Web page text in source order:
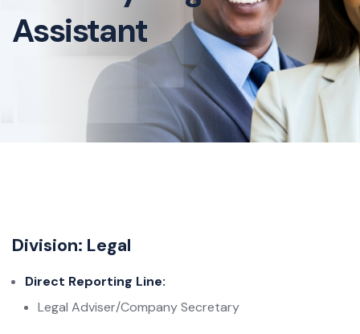
Assistant
Division: Legal
Direct Reporting Line:
Legal Adviser/Company Secretary